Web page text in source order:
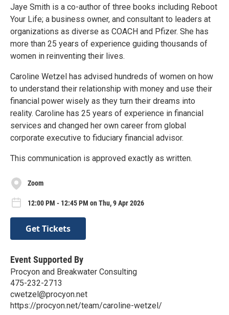
Jaye Smith is a co-author of three books including Reboot
Your Life; a business owner, and consultant to leaders at
organizations as diverse as COACH and Pfizer. She has
more than 25 years of experience guiding thousands of
women in reinventing their lives.
Caroline Wetzel has advised hundreds of women on how
to understand their relationship with money and use their
financial power wisely as they turn their dreams into
reality. Caroline has 25 years of experience in financial
services and changed her own career from global
corporate executive to fiduciary financial advisor.
This communication is approved exactly as written.
Zoom
12:00 PM - 12:45 PM on Thu, 9 Apr 2026
Get Tickets
Event Supported By
Procyon and Breakwater Consulting
475-232-2713
cwetzel@procyon.net
https://procyon.net/team/caroline-wetzel/